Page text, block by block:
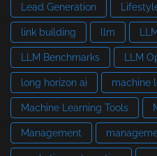
Lead Generation
link building llm
LLM Benchmarks LLM
long horizon ai machine
Machine Learning Tools
Management